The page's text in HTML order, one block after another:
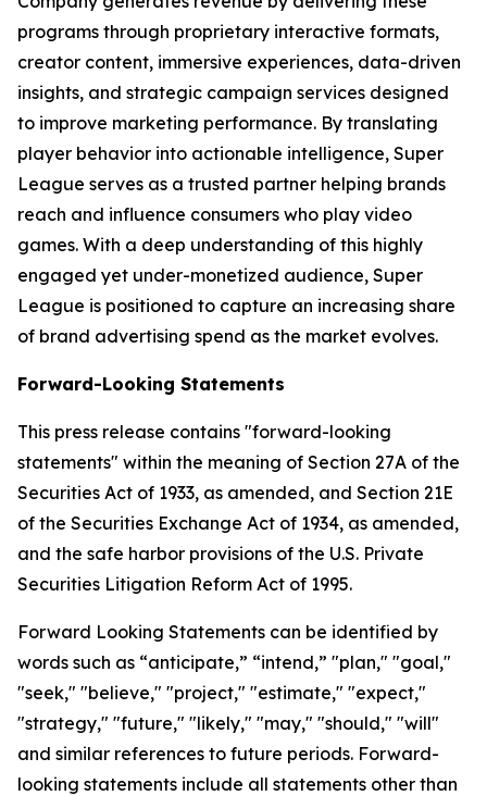
programs through proprietary interactive formats,
creator content, immersive experiences, data-driven
insights, and strategic campaign services designed
to improve marketing performance. By translating
player behavior into actionable intelligence, Super
League serves as a trusted partner helping brands
reach and influence consumers who play video
games. With a deep understanding of this highly
engaged yet under-monetized audience, Super
League is positioned to capture an increasing share
of brand advertising spend as the market evolves.
Forward-Looking Statements
This press release contains "forward-looking
statements" within the meaning of Section 27A of the
Securities Act of 1933, as amended, and Section 21E
of the Securities Exchange Act of 1934, as amended,
and the safe harbor provisions of the U.S. Private
Securities Litigation Reform Act of 1995.
Forward Looking Statements can be identified by
words such as “anticipate,” “intend,” "plan," "goal,"
"seek," "believe," "project," "estimate," "expect,"
"strategy," "future," "likely," "may," "should," "will"
and similar references to future periods. Forward-
looking statements include all statements other than